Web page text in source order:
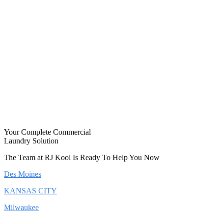
Your Complete Commercial
Laundry Solution
The Team at RJ Kool Is Ready To Help You Now
Des Moines
KANSAS CITY
Milwaukee